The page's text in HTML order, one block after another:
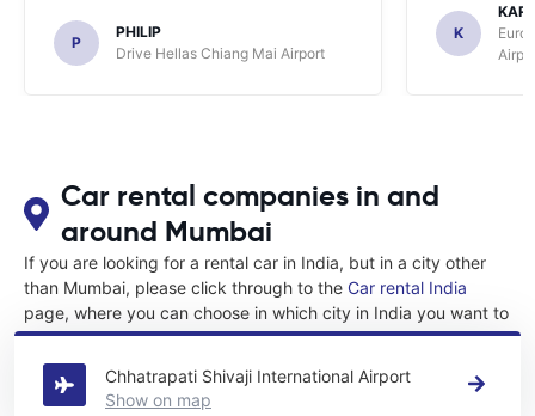
P
PHILIP
Drive Hellas Chiang Mai Airport
K
Car rental companies in and
around Mumbai
If you are looking for a rental car in India, but in a city other
than Mumbai, please click through to the Car rental India
page, where you can choose in which city in India you want to
rent a car.
Chhatrapati Shivaji International Airport
Show on map